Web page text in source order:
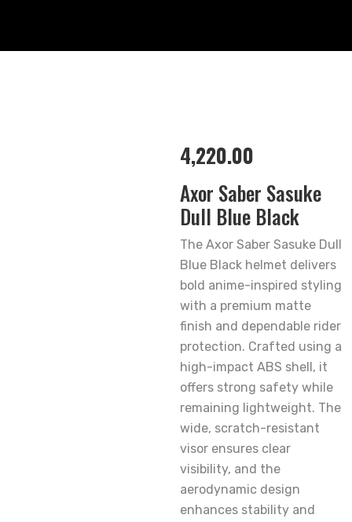
4,220.00
Axor Saber Sasuke
Dull Blue Black
The Axor Saber Sasuke Dull
Blue Black helmet delivers
bold anime-inspired styling
with a premium matte
finish and dependable rider
protection. Crafted using a
high-impact ABS shell, it
offers strong safety while
remaining lightweight. The
wide, scratch-resistant
visor ensures clear
visibility, and the
aerodynamic design
enhances stability and